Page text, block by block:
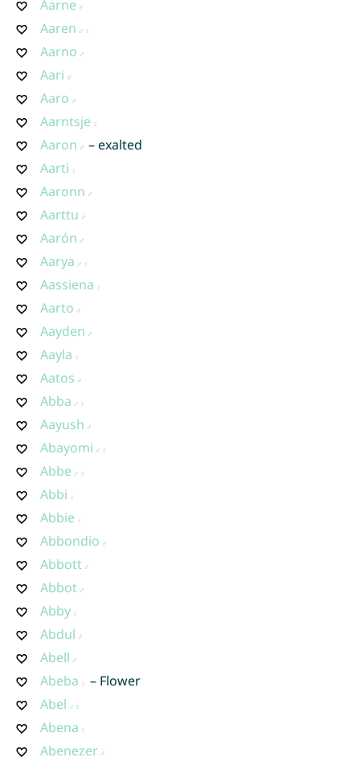
Aarne
Aaren
Aarno
Aari
Aaro
Aarntsje
Aaron
– exalted
Aarti
Aaronn
Aarttu
Aarón
Aarya
Aassiena
Aarto
Aayden
Aayla
Aatos
Abba
Aayush
Abayomi
Abbe
Abbi
Abbie
Abbondio
Abbott
Abbot
Abby
Abdul
Abell
Abeba
– Flower
Abel
Abena
Abenezer